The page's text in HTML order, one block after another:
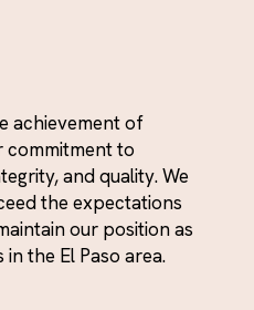
achievement of
commitment to
and quality. We
the expectations
our position as
the El Paso area.